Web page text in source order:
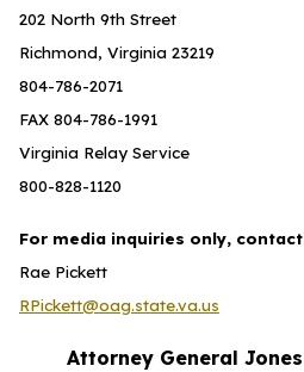
202 North 9th Street
Richmond, Virginia 23219
804-786-2071
FAX 804-786-1991
Virginia Relay Service
800-828-1120
For media inquiries only,
Rae Pickett
RPickett@oag.state.va.us
Attorney General